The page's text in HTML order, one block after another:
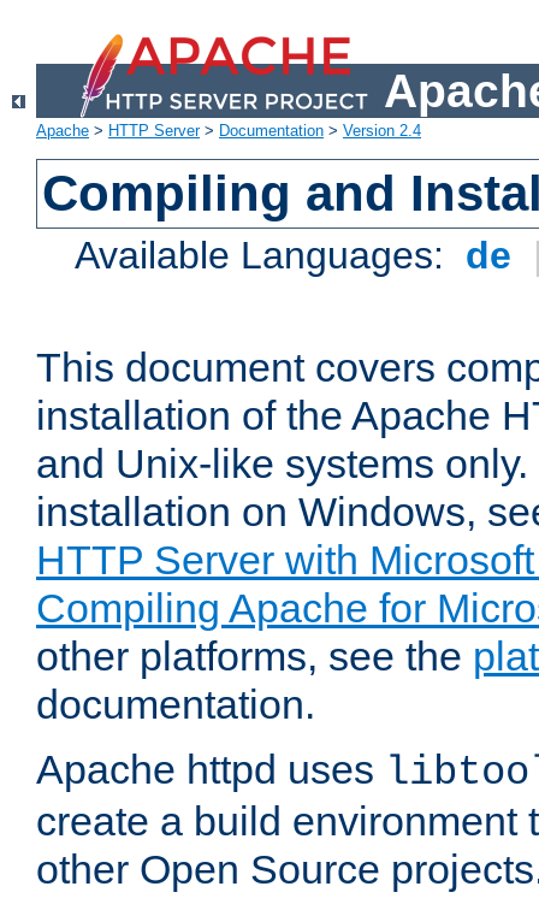
Apache > HTTP Server> Documentation > Version 2.4
Compiling and
Available Languages: de
This document covers
installation of the Apache
and Unix-like systems
installation on Windows,
HTTP Server with
Compiling Apache for
other platforms, see the
documentation.
Apache httpd uses
create a build environment
other Open Source